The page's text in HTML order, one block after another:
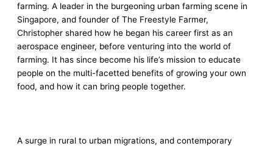
farming. A leader in the burgeoning urban farming scene in
Singapore, and founder of The Freestyle Farmer,
Christopher shared how he began his career first as an
aerospace engineer, before venturing into the world of
farming. It has since become his life’s mission to educate
people on the multi-facetted benefits of growing your own
food, and how it can bring people together.
A surge in rural to urban migrations, and contemporary